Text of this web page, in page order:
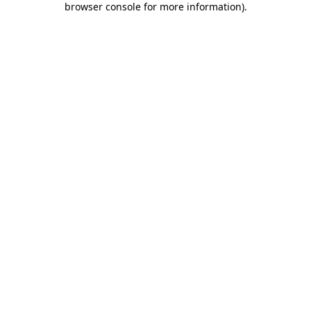
browser console for more information).